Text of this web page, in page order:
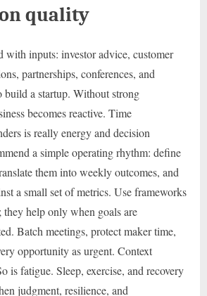
quality
with inputs: investor advice, customer
partnerships, conferences, and
build a startup. Without strong
becomes reactive. Time
is really energy and decision
a simple operating rhythm: define
them into weekly outcomes, and
a small set of metrics. Use frameworks
help only when goals are
Batch meetings, protect maker time,
opportunity as urgent. Context
is fatigue. Sleep, exercise, and recovery
judgment, resilience, and